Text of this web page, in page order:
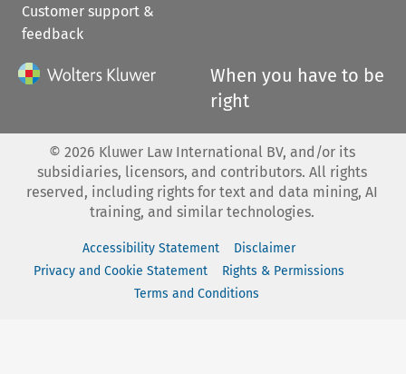
Customer support &
feedback
When you have to be
right
© 2026 Kluwer Law International BV, and/or its
subsidiaries, licensors, and contributors. All rights
reserved, including rights for text and data mining, AI
training, and similar technologies.
Accessibility Statement
Disclaimer
Privacy and Cookie Statement
Rights & Permissions
Terms and Conditions